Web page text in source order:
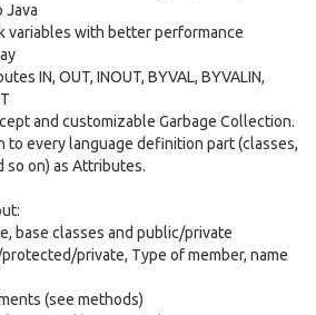
Java
variables with better performance
IN, OUT, INOUT, BYVAL, BYVALIN,
and customizable Garbage Collection.
to every language definition part (classes,
so on) as Attributes.
base classes and public/private
private, Type of member, name
(see methods)